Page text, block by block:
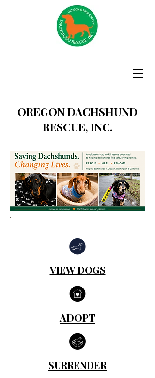
OREGON DACHSHUND
RESCUE, INC.
VIEW DOGS
ADOPT
SURRENDER